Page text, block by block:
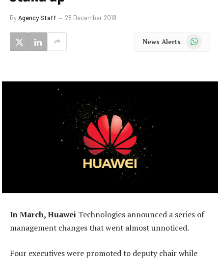
ByAgency Staff 28 December 2018
News Alerts WhatsApp
In March, Huawei Technologies announced a series of
management changes that went almost unnoticed.
Four executives were promoted to deputy chair while